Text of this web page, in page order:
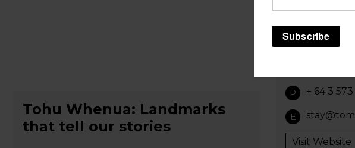
Tohu Whenua: Landmarks
that tell our stories
from
Interislander.
P + 64 3 573
E
Visit Website